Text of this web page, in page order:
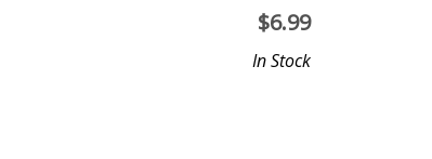
$6.99
In Stock